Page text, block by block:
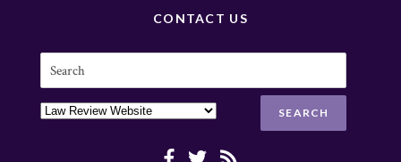
CONTACT US